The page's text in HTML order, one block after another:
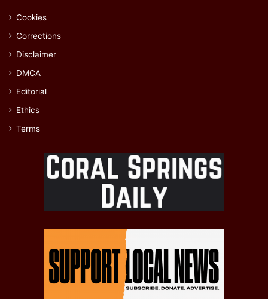
Cookies
Corrections
Disclaimer
DMCA
Editorial
Ethics
Terms